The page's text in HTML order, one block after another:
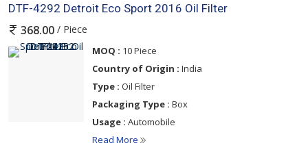
DTF-4292 Detroit Eco Sport 2016 Oil Filter
368.00 / Piece
MOQ : 10 Piece
Country of Origin : India
Type : Oil Filter
Packaging Type : Box
Usage : Automobile
Read More